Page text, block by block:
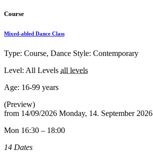
Course
Mixed-abled Dance Class
Type: Course, Dance Style: Contemporary
Level: All Levels all levels
Age: 16-99 years
(Preview)
from 14/09/2026 Monday, 14. September 2026
Mon 16:30 – 18:00
14 Dates